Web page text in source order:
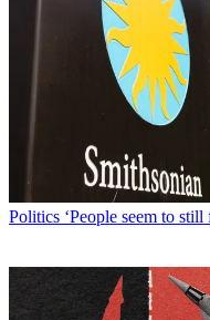
Politics ‘People seem to